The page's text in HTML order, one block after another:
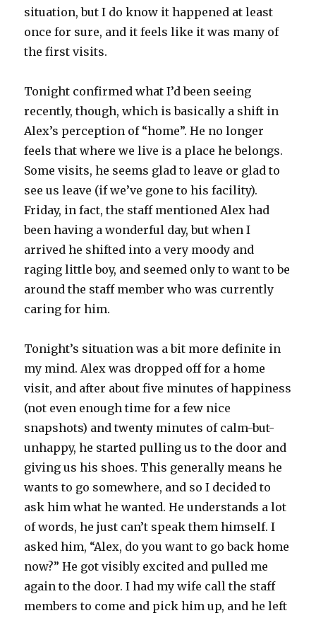
situation, but I do know it happened at least
once for sure, and it feels like it was many of
the first visits.
Tonight confirmed what I’d been seeing
recently, though, which is basically a shift in
Alex’s perception of “home”. He no longer
feels that where we live is a place he belongs.
Some visits, he seems glad to leave or glad to
see us leave (if we’ve gone to his facility).
Friday, in fact, the staff mentioned Alex had
been having a wonderful day, but when I
arrived he shifted into a very moody and
raging little boy, and seemed only to want to be
around the staff member who was currently
caring for him.
Tonight’s situation was a bit more definite in
my mind. Alex was dropped off for a home
visit, and after about five minutes of happiness
(not even enough time for a few nice
snapshots) and twenty minutes of calm-but-
unhappy, he started pulling us to the door and
giving us his shoes. This generally means he
wants to go somewhere, and so I decided to
ask him what he wanted. He understands a lot
of words, he just can’t speak them himself. I
asked him, “Alex, do you want to go back home
now?” He got visibly excited and pulled me
again to the door. I had my wife call the staff
members to come and pick him up, and he left